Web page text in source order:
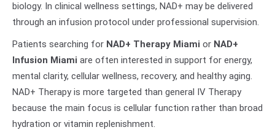
biology. In clinical wellness settings, NAD+ may be delivered
through an infusion protocol under professional supervision.
Patients searching for NAD+ Therapy Miami or NAD+
Infusion Miami are often interested in support for energy,
mental clarity, cellular wellness, recovery, and healthy aging.
NAD+ Therapy is more targeted than general IV Therapy
because the main focus is cellular function rather than broad
hydration or vitamin replenishment.